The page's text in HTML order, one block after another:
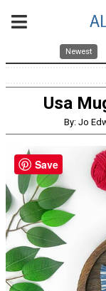
Newest
Usa
By: Jo
Save